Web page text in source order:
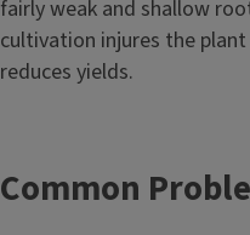
fairly weak and shallow
cultivation injures the
reduces yields.
Common